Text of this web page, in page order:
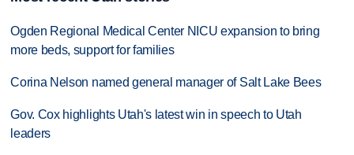
Ogden Regional Medical Center NICU expansion to bring
more beds, support for families
Corina Nelson named general manager of Salt Lake Bees
Gov. Cox highlights Utah's latest win in speech to Utah
leaders